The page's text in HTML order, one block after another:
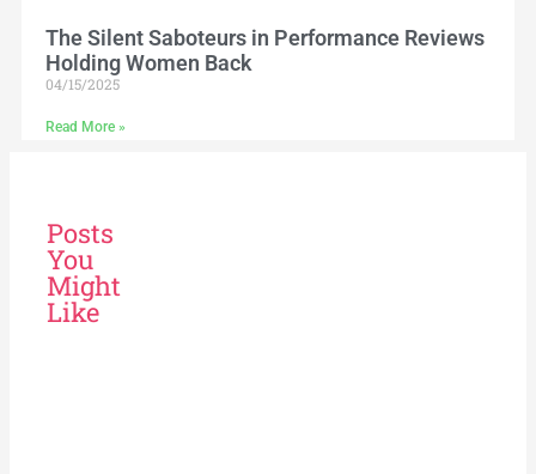
The Silent Saboteurs in Performance Reviews
Holding Women Back
04/15/2025
Read More »
Posts
You
Might
Like